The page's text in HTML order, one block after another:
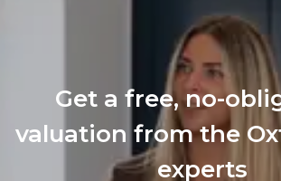
Get a free, no-
valuation from the
experts